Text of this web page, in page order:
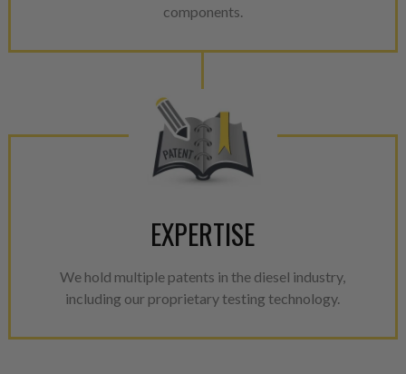
components.
EXPERTISE
We hold multiple patents in the diesel industry,
including our proprietary testing technology.